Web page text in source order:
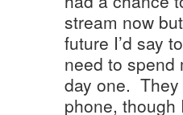
stream now
future I’d say
need to spend
day one. They
phone, though